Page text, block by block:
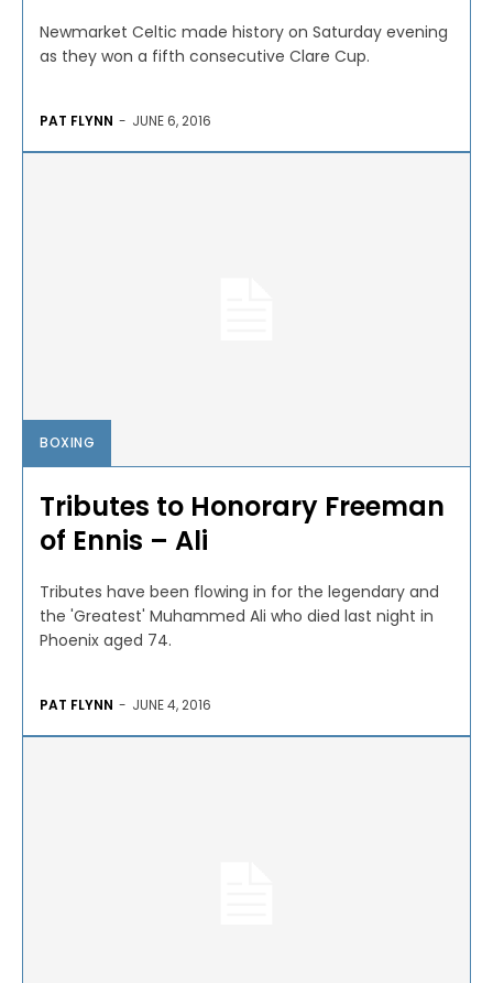
Newmarket Celtic made history on Saturday evening
as they won a fifth consecutive Clare Cup.
PAT FLYNN - JUNE 6, 2016
BOXING
Tributes to Honorary Freeman
of Ennis – Ali
Tributes have been flowing in for the legendary and
the 'Greatest' Muhammed Ali who died last night in
Phoenix aged 74.
PAT FLYNN - JUNE 4, 2016